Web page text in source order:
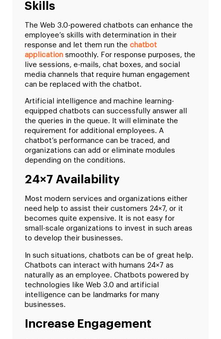
Skills
The Web 3.0-powered chatbots can enhance the
employee’s skills with determination in their
response and let them run the chatbot
application smoothly. For response purposes, the
live sessions, e-mails, chat boxes, and social
media channels that require human engagement
can be replaced with the chatbot.
Artificial intelligence and machine learning-
equipped chatbots can successfully answer all
the queries in the queue. It will eliminate the
requirement for additional employees. A
chatbot’s performance can be traced, and
organizations can add or eliminate modules
depending on the conditions.
24×7 Availability
Most modern services and organizations either
need help to assist their customers 24×7, or it
becomes quite expensive. It is not easy for
small-scale organizations to invest in such areas
to develop their businesses.
In such situations, chatbots can be of great help.
Chatbots can interact with humans 24×7 as
naturally as an employee. Chatbots powered by
technologies like Web 3.0 and artificial
intelligence can be landmarks for many
businesses.
Increase Engagement